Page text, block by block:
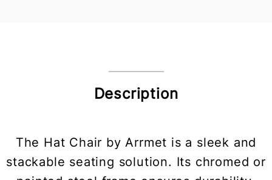
Description
The Hat Chair by Arrmet is a sleek and
stackable seating solution. Its chromed or